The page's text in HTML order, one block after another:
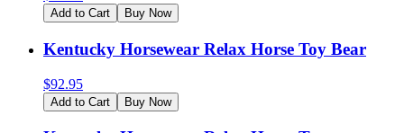
Add to Cart Buy Now
Kentucky Horsewear Relax Horse Toy Bear
$92.95
Add to Cart Buy Now